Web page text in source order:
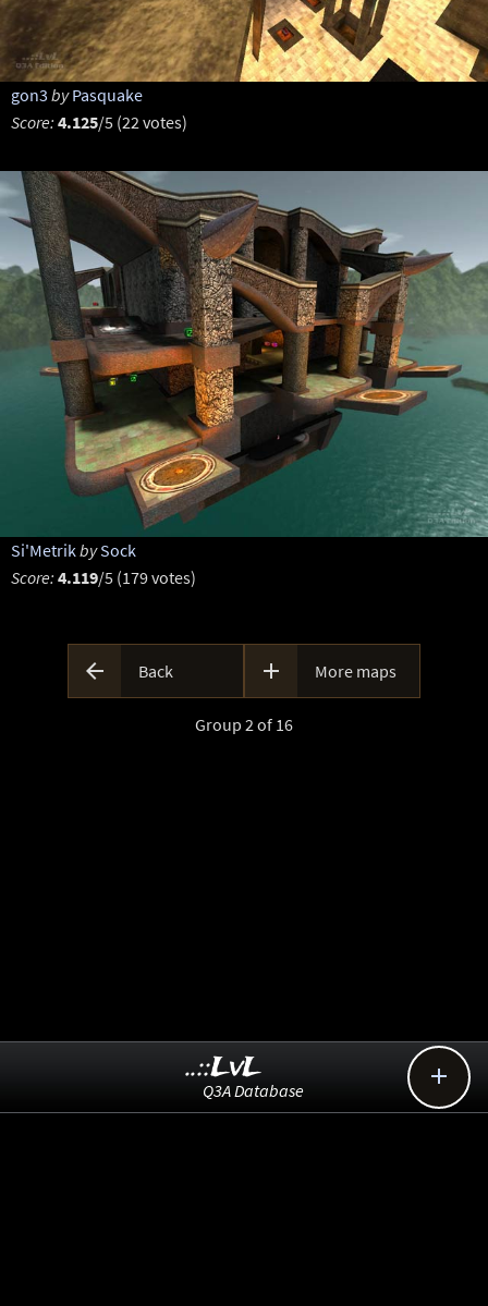
gon3 by Pasquake
Score: 4.125/5 (22 votes)
Si'MetrikbySock
Score: 4.119/5 (179 votes)

 Back  More maps
Group 2 of 16
..::LvL
Q3A Database